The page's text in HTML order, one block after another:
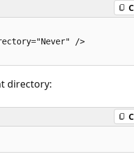
/>
directory: